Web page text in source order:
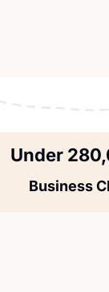
Under
Business